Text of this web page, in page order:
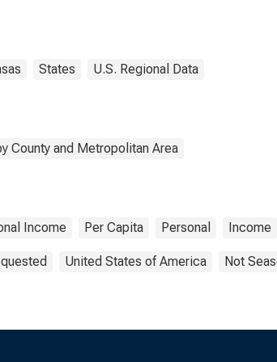
States U.S. Regional Data
County and Metropolitan Area
Income Per Capita Personal Income
United States of America Not